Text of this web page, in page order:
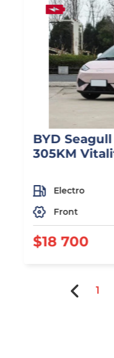
BYD
305KM
Electro
Front
$18 700
1